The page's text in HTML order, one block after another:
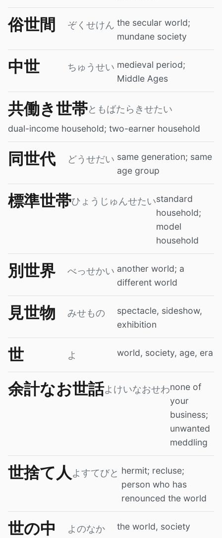
俗世間 ぞくせけん the secular world;
mundane society
中世 ちゅうせい medieval period;
Middle Ages
共働き世帯ともばたらきせたい
dual-income household; two-earner household
同世代 どうせだい same generation; same
age group
標準世帯ひょうじゅんせたいstandard
household;
model
household
別世界 べっせかい another world; a
different world
見世物 みせもの
spectacle, sideshow,
exhibition
世 よ world, society, age, era
余計なお世話よけいなおせわnone of
your
business;
unwanted
meddling
世捨て人 よすてびと hermit; recluse;
person who has
renounced the world
世の中 よのなか the world, society